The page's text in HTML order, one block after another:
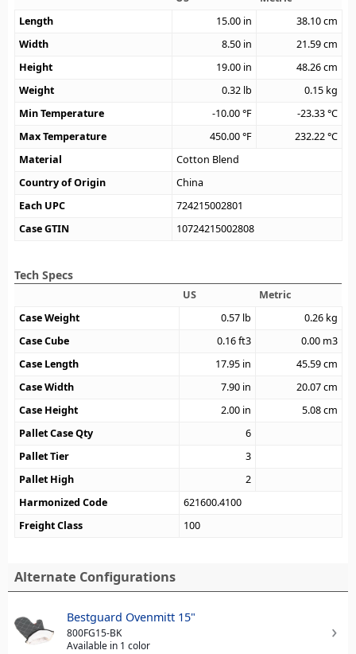
Length
15.00 in 38.10cm
Width
8.50 in 21.59cm
Height
19.00 in 48.26cm
Weight
0.32 lb 0.15 kg
Min Temperature
-10.00°F -23.33°C
Max Temperature
450.00°F 232.22°C
Material
Cotton Blend
Country of Origin
China
Each UPC
724215002801
Case GTIN
10724215002808
Tech Specs
US
Metric
Case Weight
0.57 lb 0.26 kg
Case Cube
0.16ft3 0.00 m3
Case Length
17.95 in 45.59cm
Case Width
7.90 in 20.07cm
Case Height
2.00 in 5.08cm
Pallet Case Qty
6
Pallet Tier
3
Pallet High
2
Harmonized Code
621600.4100
Freight Class
100
Alternate Configurations
Bestguard Ovenmitt 15"
800FG15-BK
Available in 1 color